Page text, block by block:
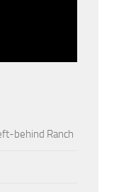
behind Ranch